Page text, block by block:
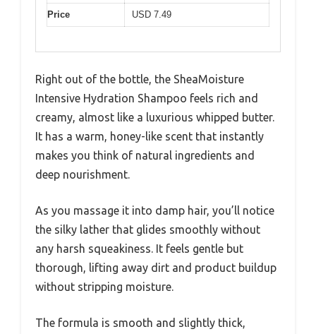
Price USD 7.49
Right out of the bottle, the SheaMoisture
Intensive Hydration Shampoo feels rich and
creamy, almost like a luxurious whipped butter.
It has a warm, honey-like scent that instantly
makes you think of natural ingredients and
deep nourishment.
As you massage it into damp hair, you’ll notice
the silky lather that glides smoothly without
any harsh squeakiness. It feels gentle but
thorough, lifting away dirt and product buildup
without stripping moisture.
The formula is smooth and slightly thick,